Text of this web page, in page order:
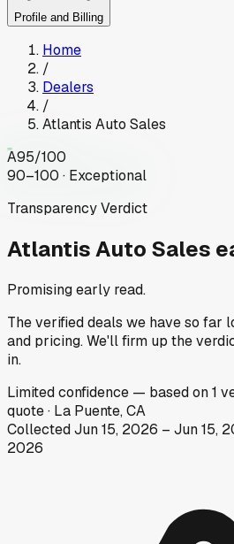
Profile and Billing
Home
/
Dealers
/
Atlantis Auto Sales
A95/100
90–100 · Exceptional
Transparency Verdict
Atlantis Auto Sales
Promising early read.
The verified deals we have so far
and pricing. We'll firm up the
in.
Limitedconfidence — based on1
quote· La Puente, CA
CollectedJun 15, 2026 – Jun 15,
2026